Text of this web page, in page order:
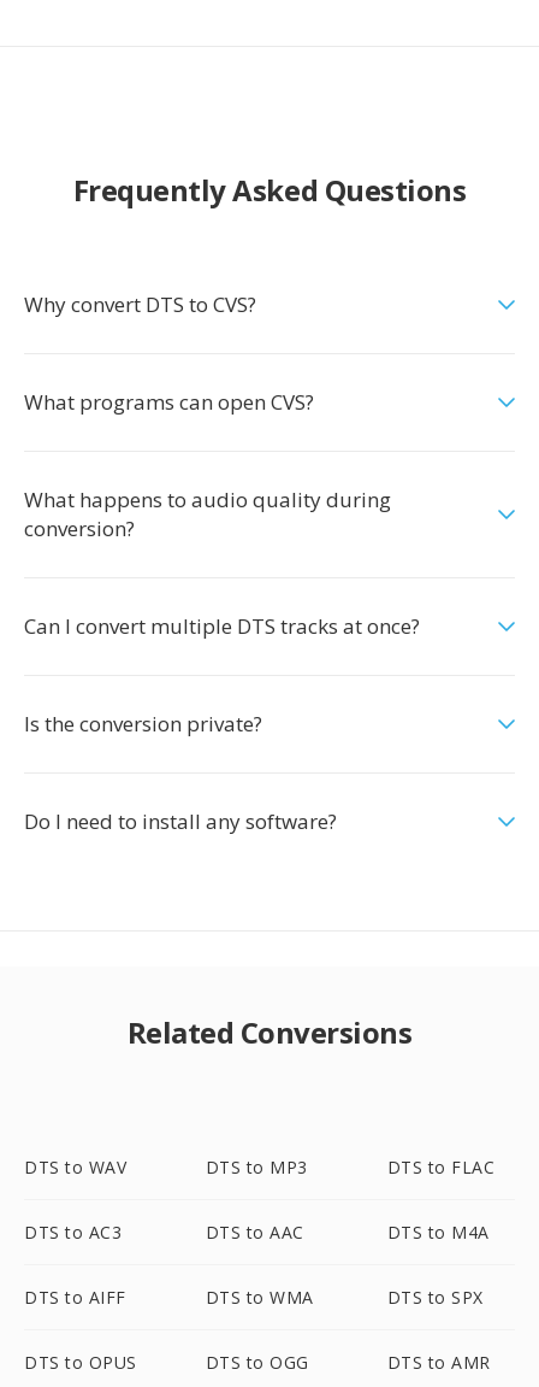
Frequently Asked Questions
Why convert DTS to CVS?
What programs can open CVS?
What happens to audio quality during
conversion?
Can I convert multiple DTS tracks at once?
Is the conversion private?
Do I need to install any software?
Related Conversions
DTS to WAV DTS to MP3 DTS to FLAC
DTS to AC3 DTS to AAC DTS to M4A
DTS to AIFF DTS to WMA DTS to SPX
DTS to OPUS DTS to OGG DTS to AMR